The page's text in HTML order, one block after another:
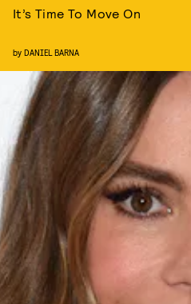
It’s Time To Move On
by DANIEL BARNA